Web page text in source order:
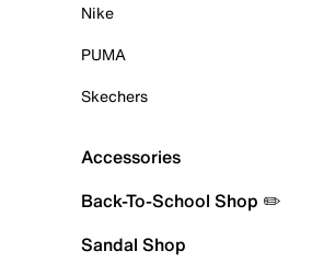
Nike
PUMA
Skechers
Accessories
Back-To-School Shop ✏️
Sandal Shop